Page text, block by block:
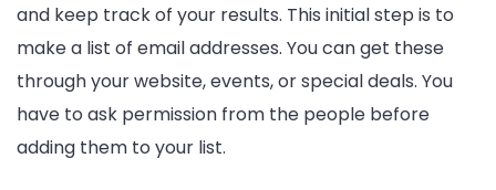
and keep track of your results. This initial step is to
make a list of email addresses. You can get these
through your website, events, or special deals. You
have to ask permission from the people before
adding them to your list.